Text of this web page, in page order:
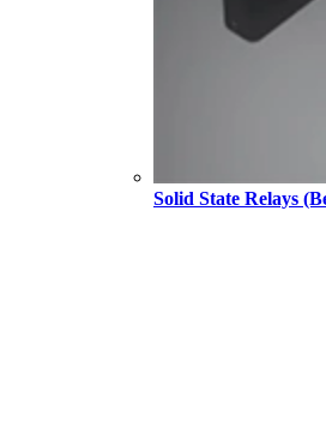
Solid State Relays